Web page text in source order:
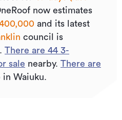
now estimates
and its latest
council is
. There are 44 3-
sale nearby. There are
in Waiuku.